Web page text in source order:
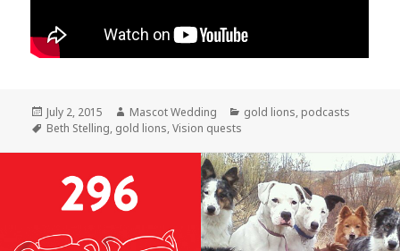
Posted
on
July 2, 2015 Author
Mascot Wedding Categories
gold lions, podcasts
Tags
Beth Stelling, gold lions,Vision quests